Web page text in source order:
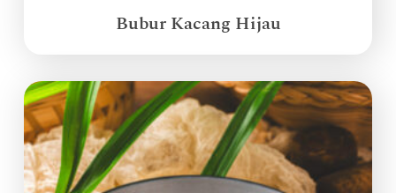
Bubur Kacang Hijau